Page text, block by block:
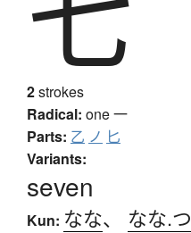
2strokes
Radical: one一
Parts: 乙 ノ 匕
Variants:
seven
Kun: なな、 なな.つ